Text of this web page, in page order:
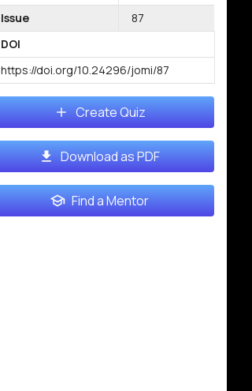
Issue
87
DOI
https://doi.org/10.24296/jomi/87
Create Quiz
Download as PDF
Find a Mentor